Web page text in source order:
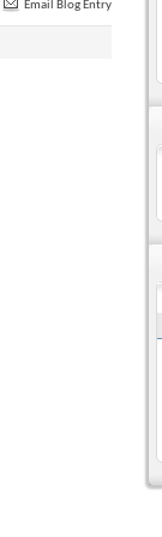
Email Blog Entry